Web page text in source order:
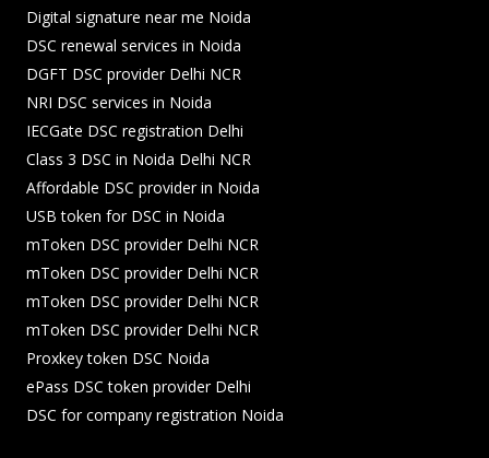
Digital signature near me Noida
DSC renewal services in Noida
DGFT DSC provider Delhi NCR
NRI DSC services in Noida
IECGate DSC registration Delhi
Class 3 DSC in Noida Delhi NCR
Affordable DSC provider in Noida
USB token for DSC in Noida
mToken DSC provider Delhi NCR
mToken DSC provider Delhi NCR
mToken DSC provider Delhi NCR
mToken DSC provider Delhi NCR
Proxkey token DSC Noida
ePass DSC token provider Delhi
DSC for company registration Noida